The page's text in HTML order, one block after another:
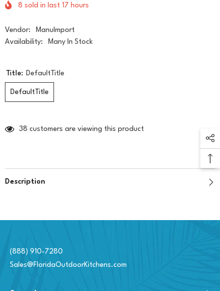
8 sold in last 17 hours
Vendor:
ManuImport
Availability:
Many In Stock
Title: DefaultTitle
DefaultTitle
38 customers are viewing this product
Description
(888) 910-7280
Sales@FloridaOutdoorKitchens.com